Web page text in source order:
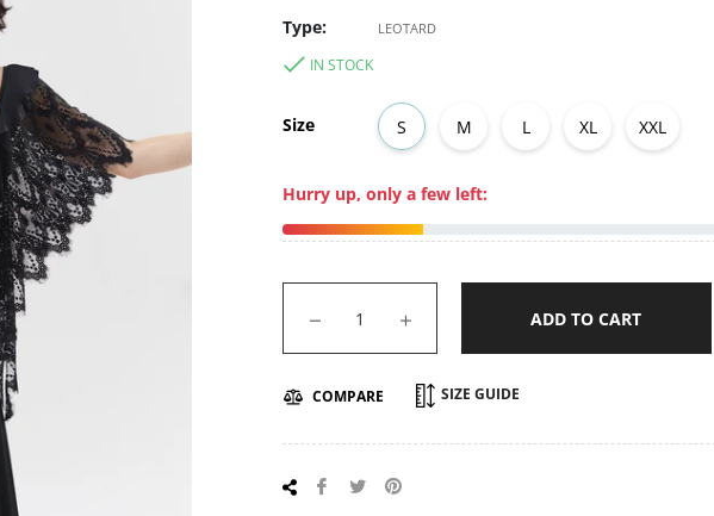
Type: LEOTARD
IN STOCK
Size S M L XL XXL
Hurry up, only a few left:
− + ADD TO CART
COMPARE SIZE GUIDE
Share Tweet